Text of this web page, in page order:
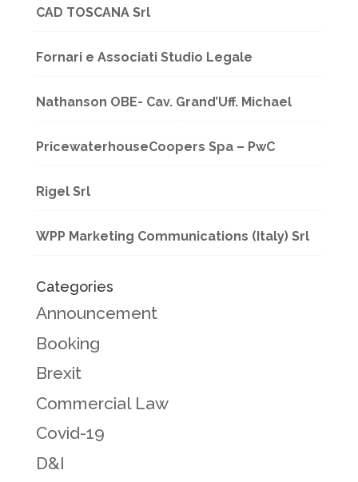
CAD TOSCANA Srl
Fornari e Associati Studio Legale
Nathanson OBE- Cav. Grand’Uff. Michael
PricewaterhouseCoopers Spa – PwC
Rigel Srl
WPP Marketing Communications (Italy) Srl
Categories
Announcement
Booking
Brexit
Commercial Law
Covid-19
D&I